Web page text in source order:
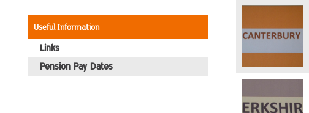
Useful Information
Links
Pension Pay Dates